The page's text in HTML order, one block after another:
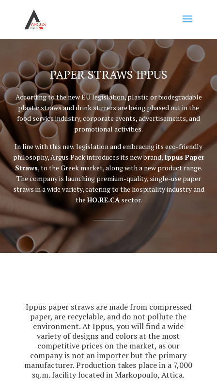
PAPER STRAWS IPPUS
According to the new EU legislation, plastic or biodegradable
plastic straws and drink stirrers are being phased out in the
food service industry, corporate events, advertisements, and
promotional activities.
In line with this new legislation and embracing its eco-friendly
philosophy, Argus Pack introduces its new brand,Ippus Paper
Straws, to the Greek market, along with a new product range.
The company is launching premium-quality, single-use paper
straws in a wide variety, catering to the hospitality industry and
theHO.RE.CAsector.
Ippus paper straws are made from compressed
paper, are recyclable, and do not pollute the
environment. At Ippus, you will find a wide
variety of designs and colors at the most
competitive prices on the market, as our
company is not an importer but the primary
manufacturer. Production takes place in a 7,000
sq.m. facility located in Markopoulo, Attica.